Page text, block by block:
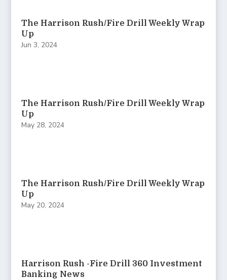
The Harrison Rush/Fire Drill Weekly Wrap
Up
Jun 3, 2024
The Harrison Rush/Fire Drill Weekly Wrap
Up
May 28, 2024
The Harrison Rush/Fire Drill Weekly Wrap
Up
May 20, 2024
Harrison Rush -Fire Drill 360 Investment
Banking News